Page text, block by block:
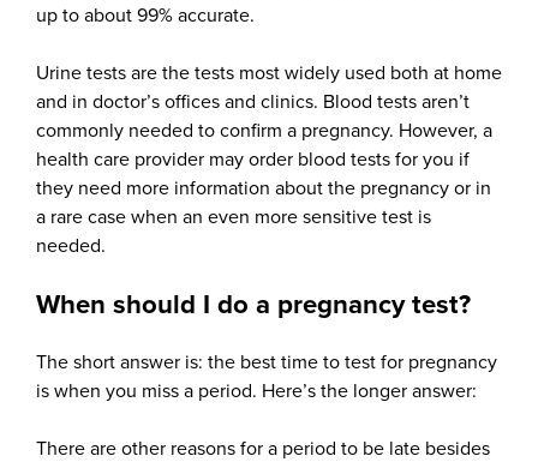
up to about 99% accurate.
Urine tests are the tests most widely used both at home
and in doctor’s offices and clinics. Blood tests aren’t
commonly needed to confirm a pregnancy. However, a
health care provider may order blood tests for you if
they need more information about the pregnancy or in
a rare case when an even more sensitive test is
needed.
When should I do a pregnancy test?
The short answer is: the best time to test for pregnancy
is when you miss a period. Here’s the longer answer:
There are other reasons for a period to be late besides